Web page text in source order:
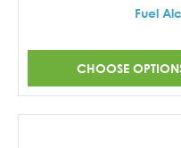
Fuel
CHOOSE